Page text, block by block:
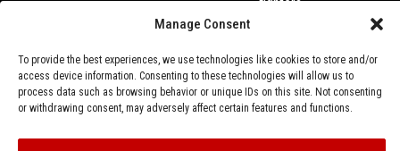
Manage Consent
To provide the best experiences, we use technologies like cookies to store and/or
access device information. Consenting to these technologies will allow us to
process data such as browsing behavior or unique IDs on this site. Not consenting
or withdrawing consent, may adversely affect certain features and functions.